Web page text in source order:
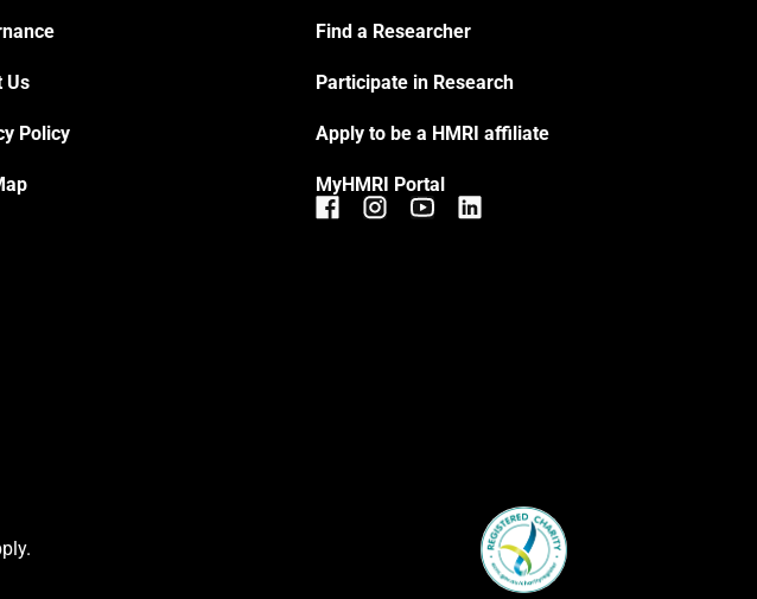
Us
Policy
Find a Researcher
Participate in Research
Apply to be a HMRI affiliate
MyHMRI Portal